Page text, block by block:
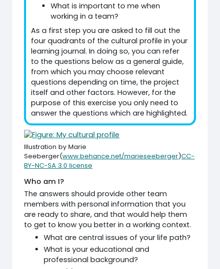
What is important to me when
working in a team?
As a first step you are asked to fill out the
four quadrants of the cultural profile in your
learning journal. In doing so, you can refer
to the questions below as a general guide,
from which you may choose relevant
questions depending on time, the project
itself and other factors. However, for the
purpose of this exercise you only need to
answer the questions which are highlighted.
Illustration by Marie
Seeberger(www.behance.net/marieseeberger)CC-
BY-NC-SA 3.0 license
Who am I?
The answers should provide other team
members with personal information that you
are ready to share, and that would help them
to get to know you better in a working context.
What are central issues of your life path?
What is your educational and
professional background?